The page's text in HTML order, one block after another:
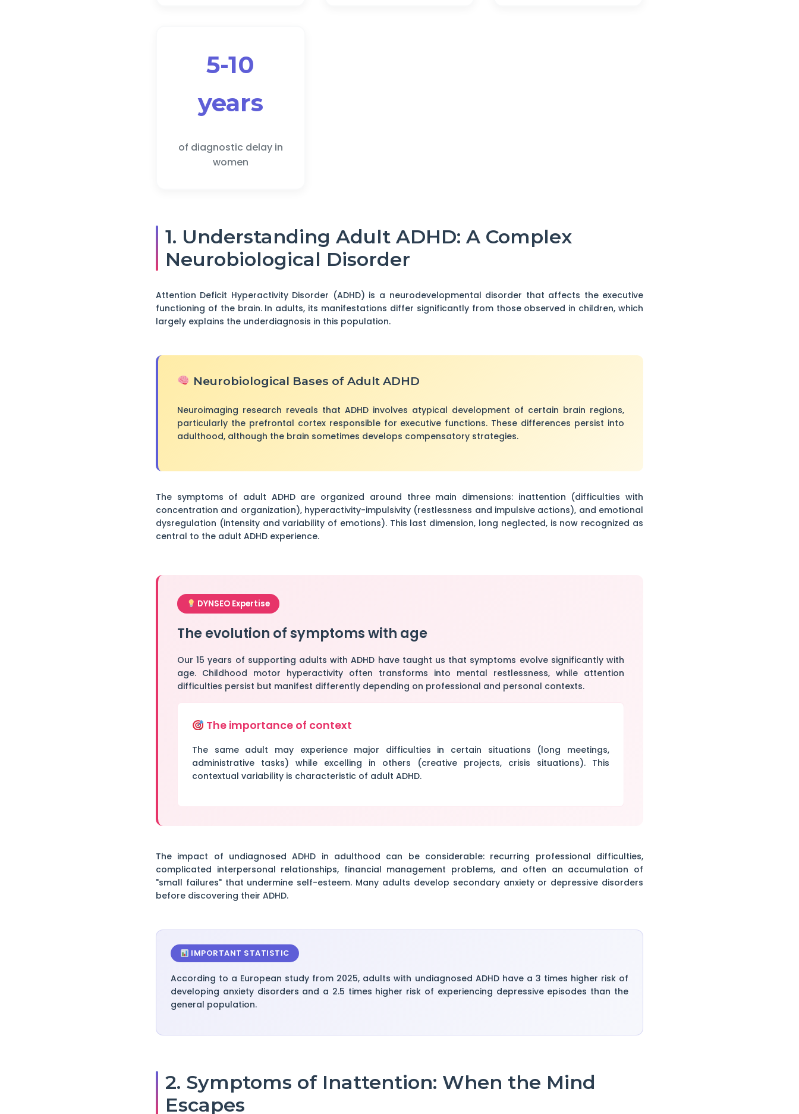
5-10
years
of diagnostic delay in
women
1. Understanding Adult ADHD: A Complex
Neurobiological Disorder
Attention Deficit Hyperactivity Disorder (ADHD) is a neurodevelopmental disorder that affects the executive
functioning of the brain. In adults, its manifestations differ significantly from those observed in children, which
largely explains the underdiagnosis in this population.
Neurobiological Bases of Adult ADHD
Neuroimaging research reveals that ADHD involves atypical development of certain brain regions,
particularly the prefrontal cortex responsible for executive functions. These differences persist into
adulthood, although the brain sometimes develops compensatory strategies.
The symptoms of adult ADHD are organized around three main dimensions: inattention (difficulties with
concentration and organization), hyperactivity-impulsivity (restlessness and impulsive actions), and emotional
dysregulation (intensity and variability of emotions). This last dimension, long neglected, is now recognized as
central to the adult ADHD experience.
DYNSEO Expertise
The evolution of symptoms with age
Our 15 years of supporting adults with ADHD have taught us that symptoms evolve significantly with
age. Childhood motor hyperactivity often transforms into mental restlessness, while attention
difficulties persist but manifest differently depending on professional and personal contexts.
The importance of context
The same adult may experience major difficulties in certain situations (long meetings,
administrative tasks) while excelling in others (creative projects, crisis situations). This
contextual variability is characteristic of adult ADHD.
The impact of undiagnosed ADHD in adulthood can be considerable: recurring professional difficulties,
complicated interpersonal relationships, financial management problems, and often an accumulation of
"small failures" that undermine self-esteem. Many adults develop secondary anxiety or depressive disorders
before discovering their ADHD.
IMPORTANT STATISTIC
According to a European study from 2025, adults with undiagnosed ADHD have a 3 times higher risk of
developing anxiety disorders and a 2.5 times higher risk of experiencing depressive episodes than the
general population.
2. Symptoms of Inattention: When the Mind
Escapes